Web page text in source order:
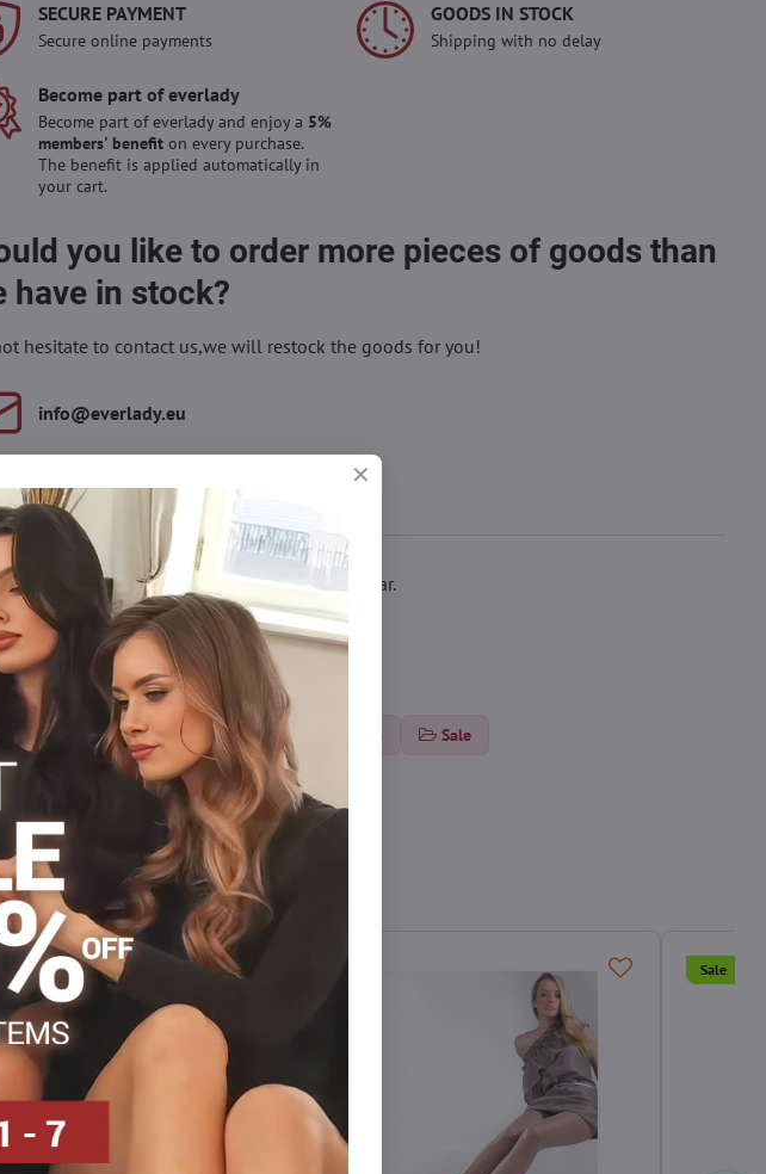
SECURE PAYMENT
Secure online payments
GOODS IN STOCK
Shipping with no delay
Become part of everlady
Become part of everlady and enjoy a 5%
members' benefiton every purchase.
The benefit is applied automatically in
your cart.
you like to order more pieces of goods than
have in stock?
hesitate to contact us,we will restock the goods for you!
info​@everlady​.eu
Discussion
and reinforced tips. Suitable for everyday wear.
DEN Classic tights Thin tights Sale
LinkedIn WhatsApp
E-
mail
Sale